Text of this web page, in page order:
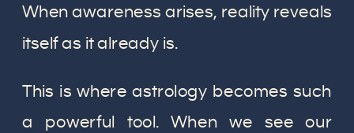
When awareness arises, reality reveals
itself as it already is.
This is where astrology becomes such
a powerful tool. When we see our